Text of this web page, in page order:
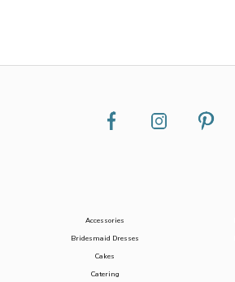
Accessories
Bridesmaid Dresses
Cakes
Catering